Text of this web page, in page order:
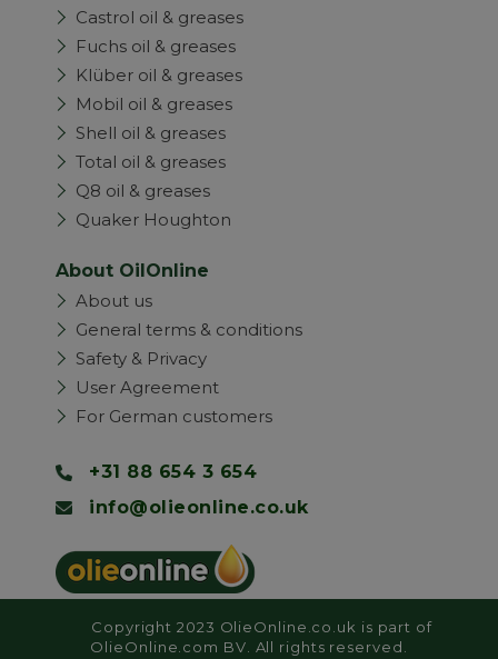
Castrol oil & greases
Fuchs oil & greases
Klüber oil & greases
Mobil oil & greases
Shell oil & greases
Total oil & greases
Q8 oil & greases
Quaker Houghton
About OilOnline
About us
General terms & conditions
Safety & Privacy
User Agreement
For German customers
+31 88 654 3 654
info@olieonline.co.uk
Copyright 2023 OlieOnline.co.uk is part of
OlieOnline.com BV. All rights reserved.